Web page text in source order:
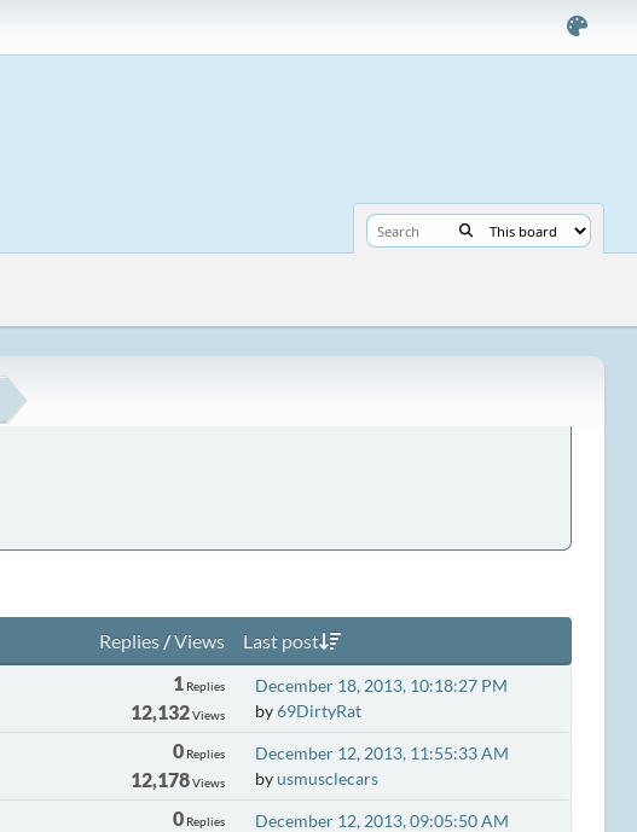
Replies/Views
Last post
1Replies
12,132Views
December 18, 2013, 10:18:27 PM
by69DirtyRat
0Replies
12,178Views
December 12, 2013, 11:55:33 AM
byusmusclecars
0Replies
December 12, 2013, 09:05:50 AM